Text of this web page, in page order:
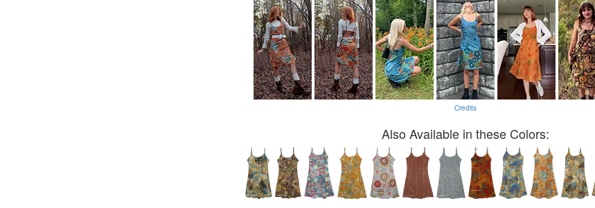
Credits
Also Available in these Colors: